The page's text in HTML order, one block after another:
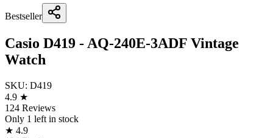
Bestseller
Casio D419 - AQ-240E-3ADF Vintage
Watch
SKU: D419
4.9 ★
124 Reviews
Only 1 left in stock
★ 4.9